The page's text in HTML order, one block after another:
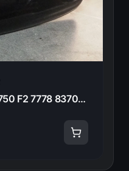
COVER LH HONDA CB750 F2 7778 83700-410-000zc 13913